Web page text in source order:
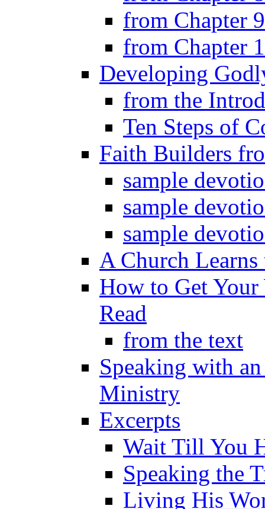
from Chapter 9
from Chapter
Developing
from the
Ten Steps of
Faith Builders
sample
sample
sample
A Church
How to Get
Read
from the text
Speaking with
Ministry
Excerpts
Wait Till You
Speaking the
Living His